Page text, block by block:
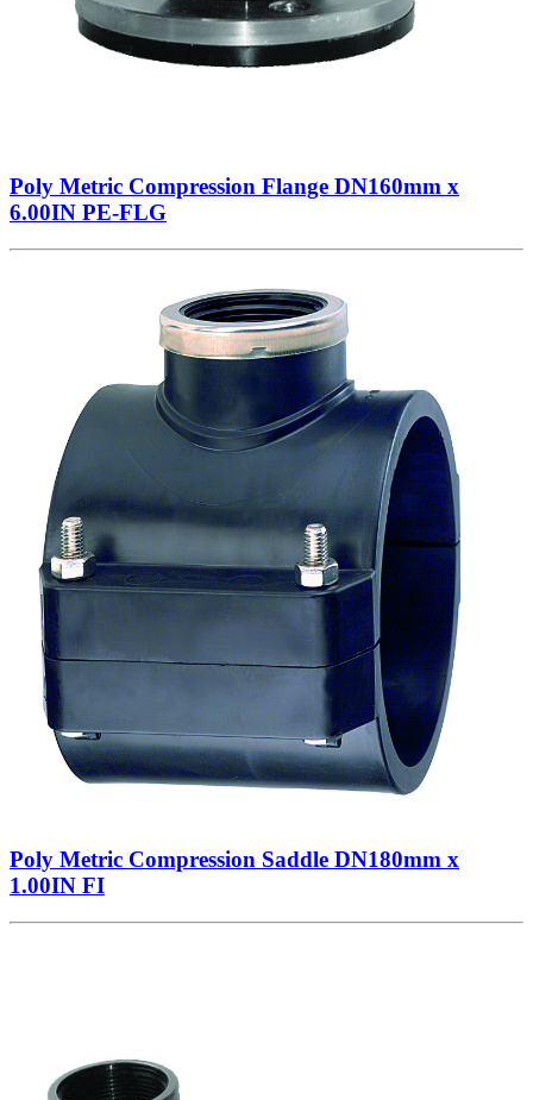
Poly Metric Compression Flange DN160mm x
6.00IN PE-FLG
Poly Metric Compression Saddle DN180mm x
1.00IN FI